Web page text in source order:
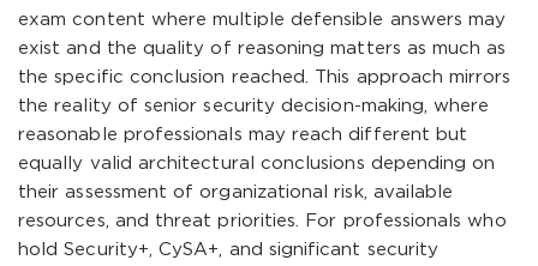
exam content where multiple defensible answers may
exist and the quality of reasoning matters as much as
the specific conclusion reached. This approach mirrors
the reality of senior security decision-making, where
reasonable professionals may reach different but
equally valid architectural conclusions depending on
their assessment of organizational risk, available
resources, and threat priorities. For professionals who
hold Security+, CySA+, and significant security